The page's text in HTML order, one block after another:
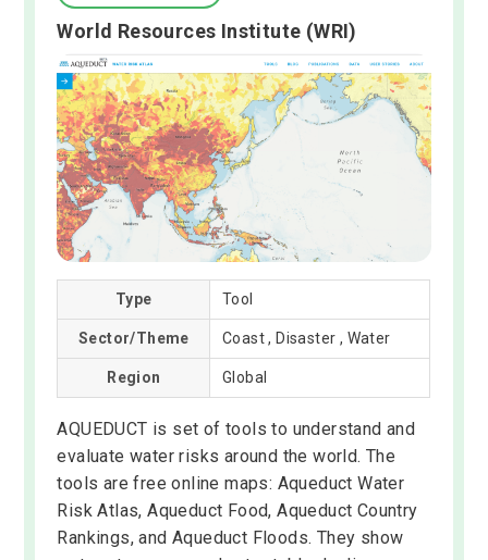
World Resources Institute (WRI)
Type Tool
Sector/Theme Coast , Disaster , Water
Region Global
AQUEDUCT is set of tools to understand and
evaluate water risks around the world. The
tools are free online maps: Aqueduct Water
Risk Atlas, Aqueduct Food, Aqueduct Country
Rankings, and Aqueduct Floods. They show